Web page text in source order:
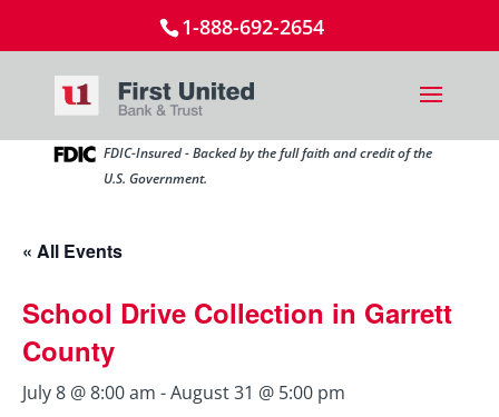
1-888-692-2654
FDIC-Insured - Backed by the full faith and credit of the
U.S. Government.
« All Events
School Drive Collection in Garrett
County
July 8 @ 8:00 am -August 31 @ 5:00 pm